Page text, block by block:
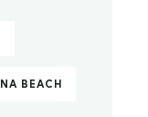
BEACH